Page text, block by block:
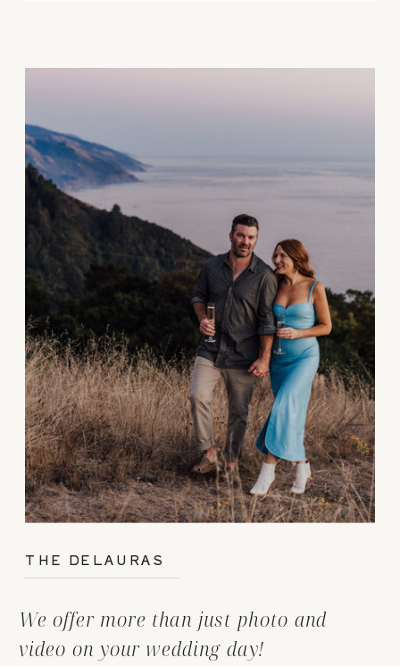
We offer more than just photo and
video on your wedding day!
THE DELAURAS